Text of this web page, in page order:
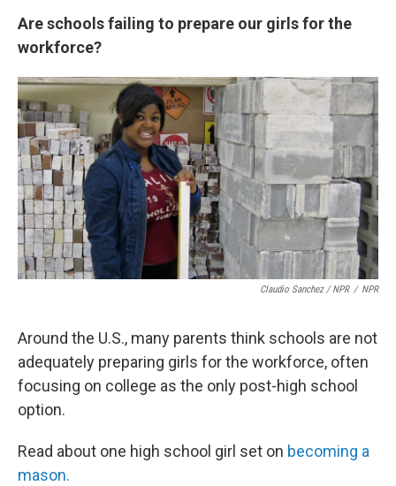
Are schools failing to prepare our girls for the
workforce?
Claudio Sanchez / NPR / NPR
Around the U.S., many parents think schools are not
adequately preparing girls for the workforce, often
focusing on college as the only post-high school
option.
Read about one high school girl set on becoming a
mason.